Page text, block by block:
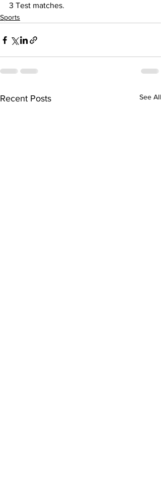
3 Test matches.
Sports
Recent Posts See All